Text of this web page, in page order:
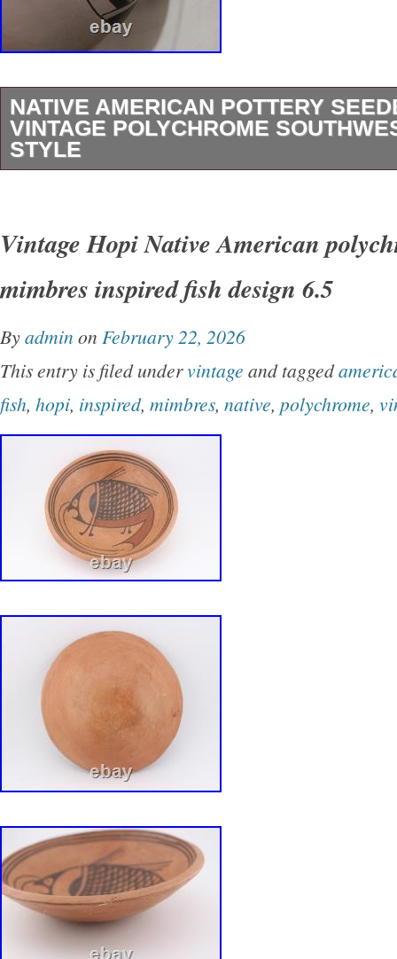
NATIVE AMERICAN POTTERY
VINTAGE POLYCHROME
STYLE
design. Handmade by the Native American
bowl carries cultural significance and
Mexico Perfect for collectors interested in
pieces of Native American pottery, this Seed
glimpse into the rich cultural traditions and
of the Hopi tribe.
Vintage Hopi Native American
mimbres inspired fish design 6.5
Byadmin on February 22, 2026
This entry is filed undervintage and tagged
fish, hopi, inspired, mimbres, native, polychrome,